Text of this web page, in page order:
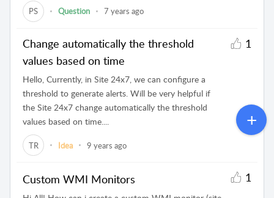
PS Question 7 years ago
Change automatically the threshold
values based on time
Hello, Currently, in Site 24x7, we can configure a
threshold to generate alerts. Will be very helpful if
the Site 24x7 change automatically the threshold
values based on time....
1
TR Idea 9 years ago
Custom WMI Monitors 1